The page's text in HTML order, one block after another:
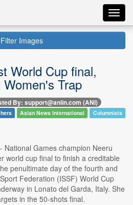
Filter Images
World Cup final,
Trap
By: support@aniin.com (ANI)
Asian News International Columnists
National Games champion Neeru
world cup final to finish a creditable
penultimate day of the fourth and
Federation (ISSF) World Cup
in Lonato del Garda, Italy. She
in the 50-shots final.